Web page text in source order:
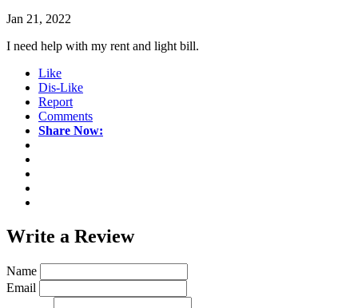
Jan 21, 2022
I need help with my rent and light bill.
Like
Dis-Like
Report
Comments
Share Now:
Write a Review
Name
Email